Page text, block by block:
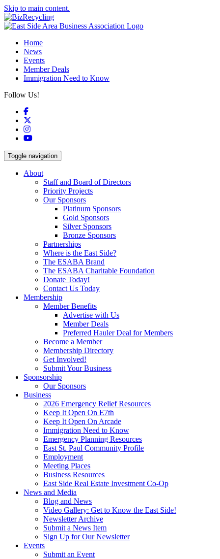
Skip to main content.
Home
News
Events
Member Deals
Immigration Need to Know
Follow Us!
Facebook
Instagram
YouTube
Toggle navigation
About
Staff and Board of Directors
Priority Projects
Our Sponsors
Platinum Sponsors
Gold Sponsors
Silver Sponsors
Bronze Sponsors
Partnerships
Where is the East Side?
The ESABA Brand
The ESABA Charitable Foundation
Donate Today!
Contact Us Today
Membership
Member Benefits
Advertise with Us
Member Deals
Preferred Hauler Deal for Members
Become a Member
Membership Directory
Get Involved!
Submit Your Business
Sponsorship
Our Sponsors
Business
2026 Emergency Relief Resources
Keep It Open On E7th
Keep It Open On Arcade
Immigration Need to Know
Emergency Planning Resources
East St. Paul Community Profile
Employment
Meeting Places
Business Resources
East Side Real Estate Investment Co-Op
News and Media
Blog and News
Video Gallery: Get to Know the East Side!
Newsletter Archive
Submit a News Item
Sign Up for Our Newsletter
Events
Submit an Event